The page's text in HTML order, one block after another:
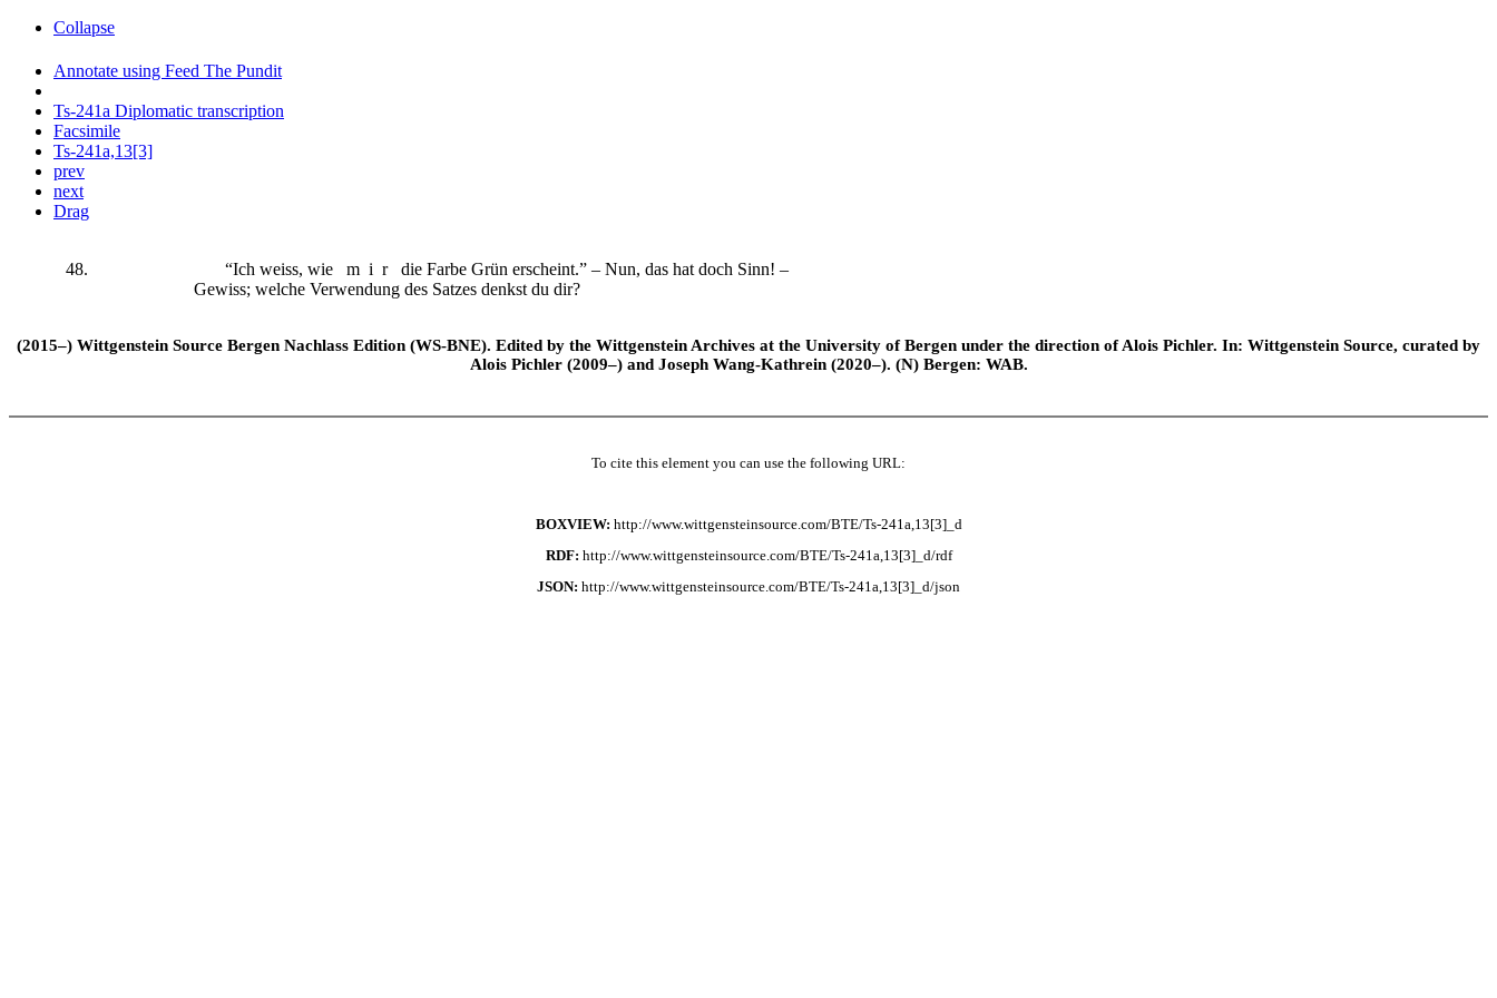
Collapse
Annotate using Feed The Pundit
Ts-241a Diplomatic transcription
Facsimile
Ts-241a,13[3]
prev
next
Drag
48. “Ich weiss, wie mir
die Farbe Grün erscheint.” – Nun, das hat doch Sinn! –
Gewiss; welche Verwendung des Satzes denkst du dir?
(2015–) Wittgenstein Source Bergen Nachlass Edition (WS-BNE). Edited by the Wittgenstein Archives at the University of Bergen under the direction of Alois Pichler. In: Wittgenstein Source, curated by
Alois Pichler (2009–) and Joseph Wang-Kathrein (2020–). (N) Bergen: WAB.
To cite this element you can use the following URL:
BOXVIEW: http://www.wittgensteinsource.com/BTE/Ts-241a,13[3]_d
RDF: http://www.wittgensteinsource.com/BTE/Ts-241a,13[3]_d/rdf
JSON: http://www.wittgensteinsource.com/BTE/Ts-241a,13[3]_d/json